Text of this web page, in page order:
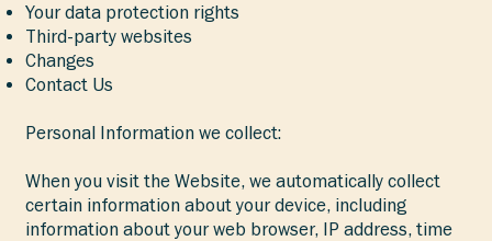
Your data protection rights
Third-party websites
Changes
Contact Us
Personal Information we collect:
When you visit the Website, we automatically collect
certain information about your device, including
information about your web browser, IP address, time